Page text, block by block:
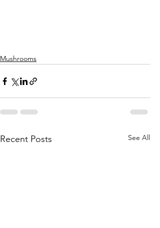
Mushrooms
Recent Posts See All